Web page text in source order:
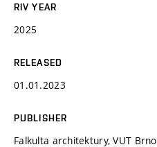
RIV YEAR
2025
RELEASED
01.01.2023
PUBLISHER
Falkulta architektury, VUT Brno